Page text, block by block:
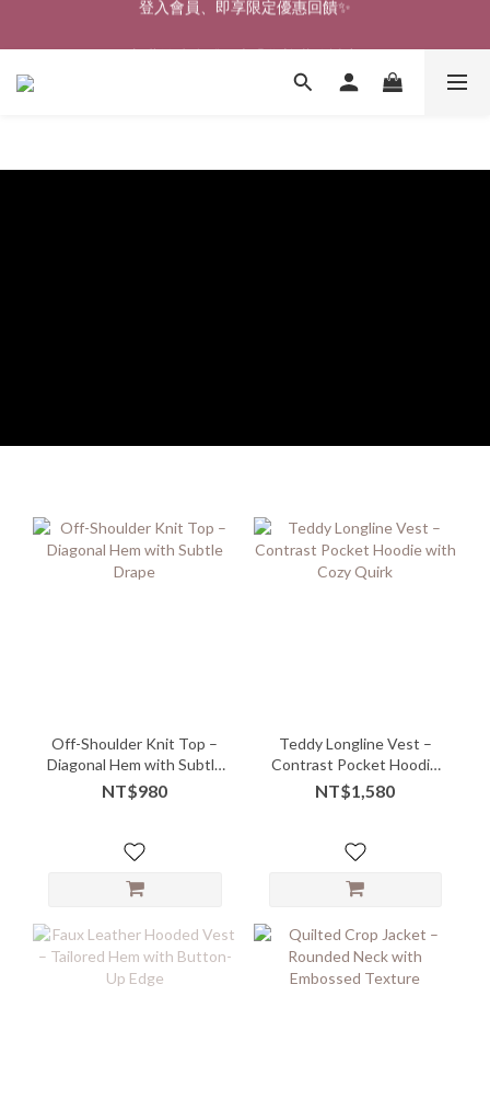
Off-Shoulder Knit Top –
Diagonal Hem with Subtle
Drape
NT$980
Teddy Longline Vest –
Contrast Pocket Hoodie
with Cozy Quirk
NT$1,580